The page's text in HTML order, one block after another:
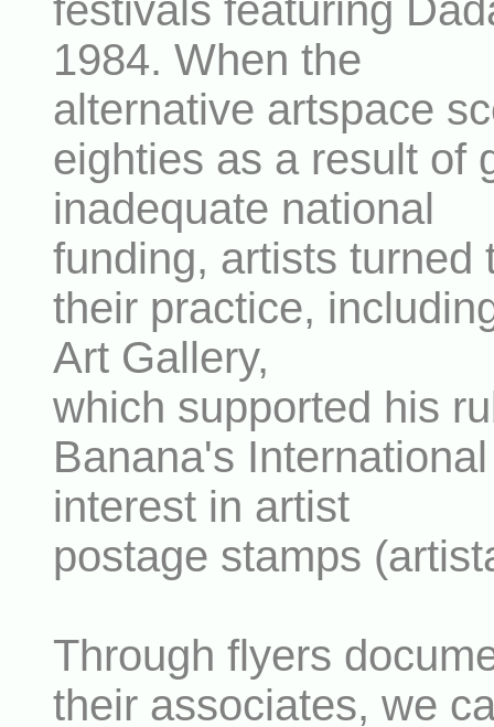
festivals featuring
1984. When the
alternative artspace
eighties as a result of
inadequate national
funding, artists turned
their practice,
Art Gallery,
which supported his
Banana's
interest in artist
postage stamps
Through flyers
their associates, we